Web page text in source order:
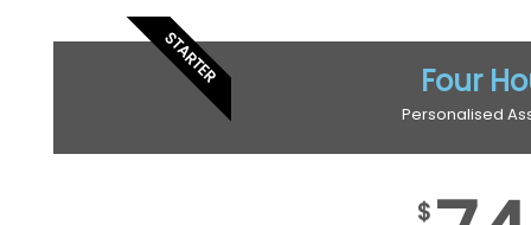
STARTER Four
Personalised
$